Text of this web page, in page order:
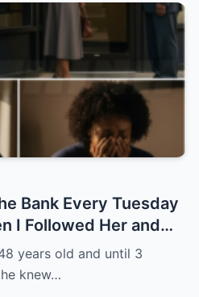
Bank Every Tuesday
I Followed Her and
years old and until 3
knew…